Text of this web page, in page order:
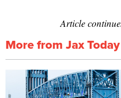
Article
More from Jax Today